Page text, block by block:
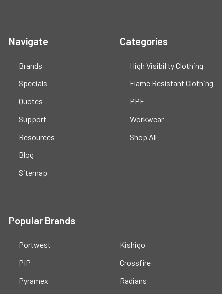
Navigate
Brands
Specials
Quotes
Support
Resources
Blog
Sitemap
Categories
High Visibility Clothing
Flame Resistant Clothing
PPE
Workwear
Shop All
Popular Brands
Portwest
PIP
Pyramex
Kishigo
Crossfire
Radians